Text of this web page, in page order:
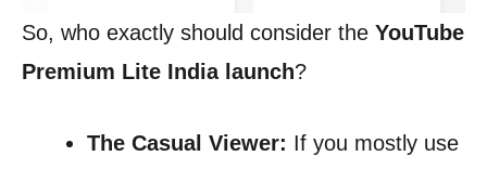
So, who exactly should consider the YouTube
Premium Lite India launch?
The Casual Viewer: If you mostly use